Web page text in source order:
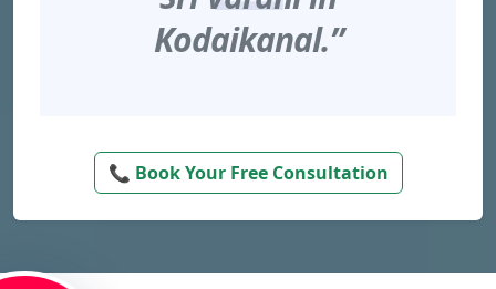
Kodaikanal.”
📞 Book Your Free Consultation